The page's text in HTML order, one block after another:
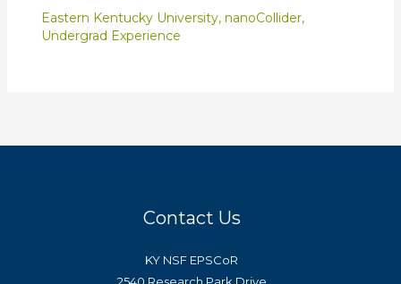
Eastern Kentucky University, nanoCollider,
Undergrad Experience
Contact Us
KY NSF EPSCoR